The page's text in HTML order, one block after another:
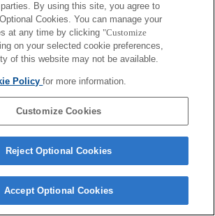
By using this site, you agree to
Cookies. You can manage your
at any time by clicking "Customize
on your selected cookie preferences,
of this website may not be available.
Policyfor more information.
Customize Cookies
Reject Optional Cookies
Accept Optional Cookies